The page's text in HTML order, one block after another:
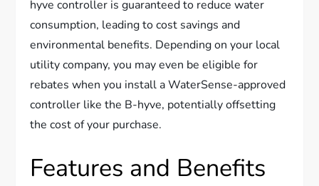
hyve controller is guaranteed to reduce water
consumption, leading to cost savings and
environmental benefits. Depending on your local
utility company, you may even be eligible for
rebates when you install a WaterSense-approved
controller like the B-hyve, potentially offsetting
the cost of your purchase.
Features and Benefits